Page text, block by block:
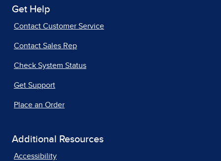
Get Help
Contact Customer Service
Contact Sales Rep
Check System Status
Get Support
Place an Order
Additional Resources
Accessibility